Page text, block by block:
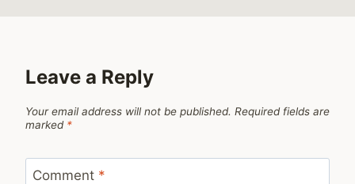
Leave a Reply
Your email address will not be published. Required fields are
marked *
Comment *